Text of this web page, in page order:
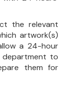
the relevant
artwork(s)
a 24-hour
department to
them for